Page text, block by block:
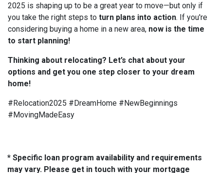
2025 is shaping up to be a great year to move—but only if
you take the right steps to turn plans into action. If you're
considering buying a home in a new area, now is the time
to start planning!
Thinking about relocating? Let’s chat about your
options and get you one step closer to your dream
home!
#Relocation2025 #DreamHome #NewBeginnings
#MovingMadeEasy
* Specific loan program availability and requirements
may vary. Please get in touch with your mortgage